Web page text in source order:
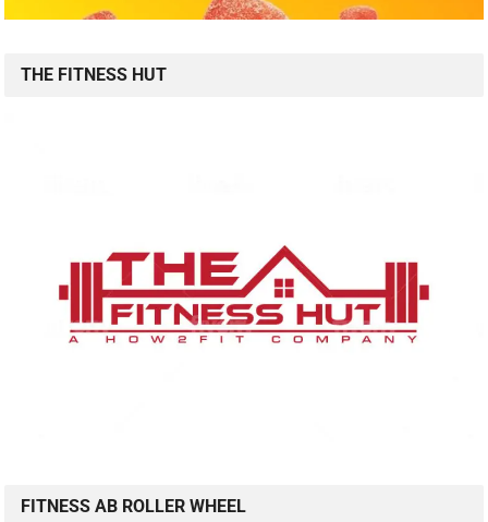
THE FITNESS HUT
FITNESS AB ROLLER WHEEL